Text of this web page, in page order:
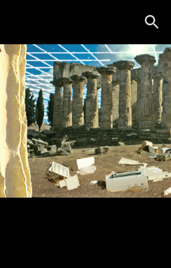
Skip to navigation